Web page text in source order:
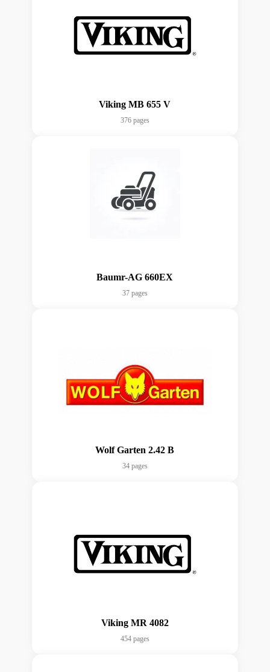
Viking MB 655 V
376 pages
Baumr-AG 660EX
37 pages
Wolf Garten 2.42 B
34 pages
Viking MR 4082
454 pages